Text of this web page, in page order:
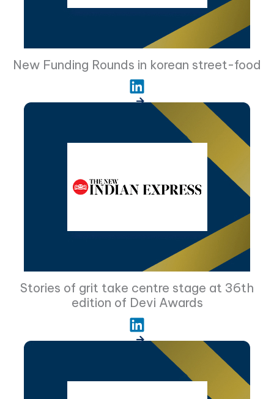
New Funding Rounds in korean street-food
Stories of grit take centre stage at 36th
edition of Devi Awards